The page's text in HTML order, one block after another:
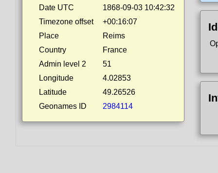
Date UTC
1868-09-03 10:42:32
Timezone offset
+00:16:07
Place
Reims
Country
France
Admin level 2
51
Longitude
4.02853
Latitude
49.26526
Geonames ID
2984114